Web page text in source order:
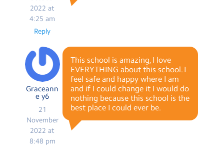
2022 at
4:25 am
Reply
Graceann
e y6
21
November
2022 at
8:48 pm
This school is amazing, I love
EVERYTHING about this school. I
feel safe and happy where I am
and if I could change it I would do
nothing because this school is the
best place I could ever be.